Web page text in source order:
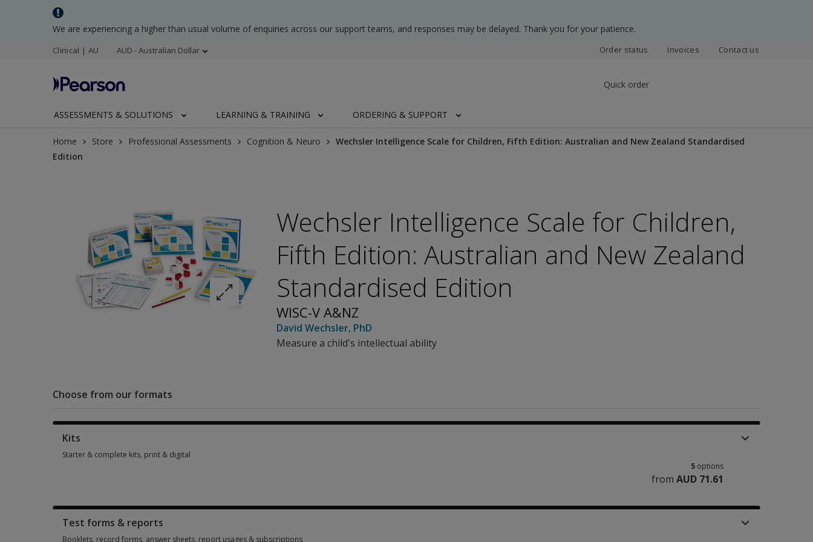
We are experiencing a higher than usual volume of enquiries across our support teams, and responses may be delayed. Thank you for your patience.
Clinical | AU AUD - Australian Dollar Order status Invoices Contact us
Quick order
ASSESSMENTS & SOLUTIONS LEARNING & TRAINING ORDERING & SUPPORT
Home Store Professional Assessments Cognition & Neuro
Wechsler Intelligence Scale for Children, Fifth Edition: Australian and New Zealand Standardised
Edition
Wechsler Intelligence Scale for Children,
Fifth Edition: Australian and New Zealand
Standardised Edition
WISC-V A&NZ
David Wechsler, PhD
Measure a child's intellectual ability
Choose from our formats
Kits
Starter & complete kits, print & digital
5 options
from AUD 71.61
Test forms & reports
Booklets, record forms, answer sheets, report usages & subscriptions